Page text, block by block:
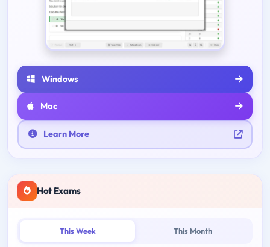
Windows
Mac
Learn More
Hot Exams
This Week This Month